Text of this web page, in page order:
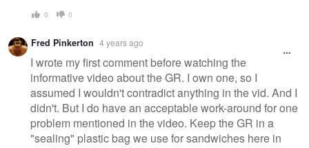
0 0
Fred Pinkerton 4 years ago
I wrote my first comment before watching the
informative video about the GR. I own one, so I
assumed I wouldn't contradict anything in the vid. And I
didn't. But I do have an acceptable work-around for one
problem mentioned in the video. Keep the GR in a
"sealing" plastic bag we use for sandwiches here in